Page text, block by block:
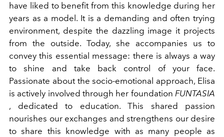
have liked to benefit from this knowledge during her
years as a model. It is a demanding and often trying
environment, despite the dazzling image it projects
from the outside. Today, she accompanies us to
convey this essential message: there is always a way
to shine and take back control of your face.
Passionate about the socio-emotional approach, Elisa
is actively involved through her foundation FUNTASIA
, dedicated to education. This shared passion
nourishes our exchanges and strengthens our desire
to share this knowledge with as many people as